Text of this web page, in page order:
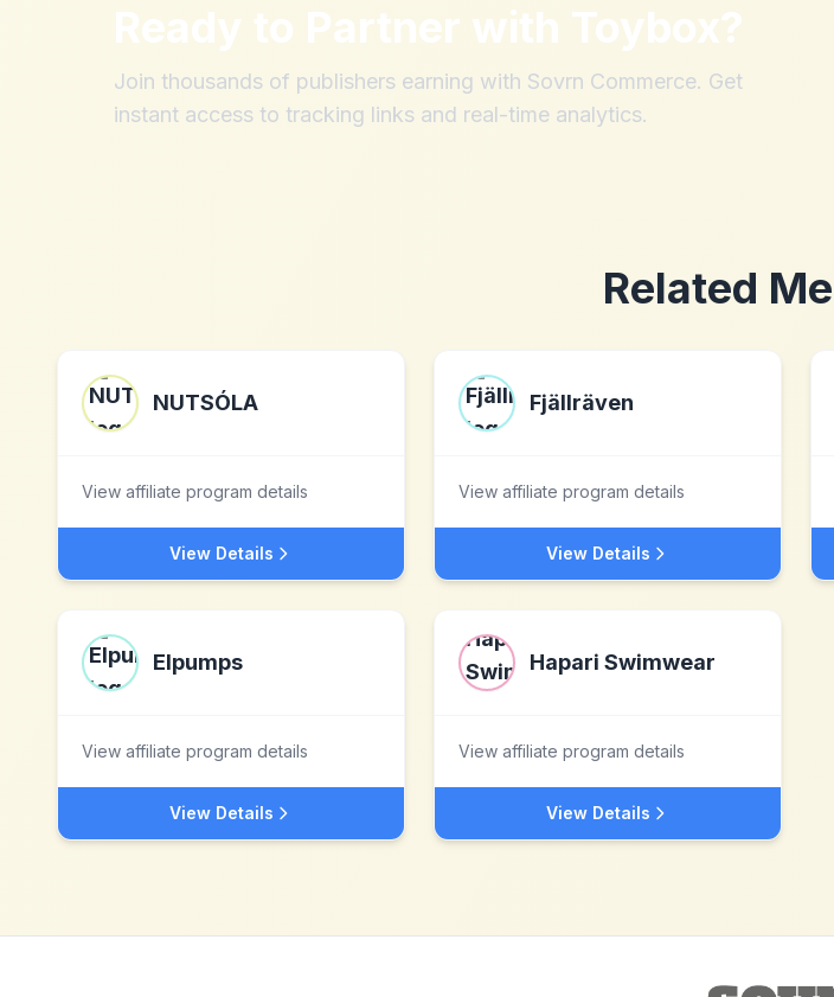
Ready to Partner with Toybox?
Join thousands of publishers earning with Sovrn Commerce. Get
instant access to tracking links and real-time analytics.
Related
NUTSÓLA
View affiliate program details
View Details
Fjällräven
View affiliate program details
View Details
Elpumps
View affiliate program details
View Details
Hapari Swimwear
View affiliate program details
View Details